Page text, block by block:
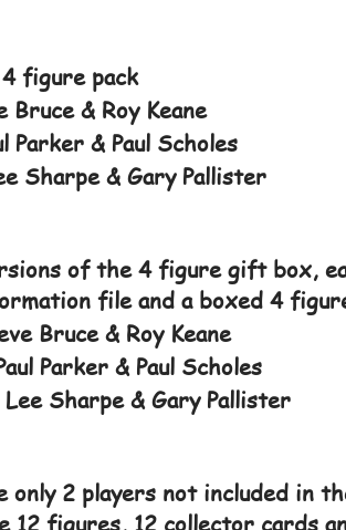
figure pack
& Roy Keane
Parker & Paul Scholes
Sharpe & Gary Pallister
of the 4 figure gift box,
file and a boxed 4
Bruce & Roy Keane
Parker & Paul Scholes
Sharpe & Gary Pallister
only 2 players not included in
12 figures, 12 collector cards